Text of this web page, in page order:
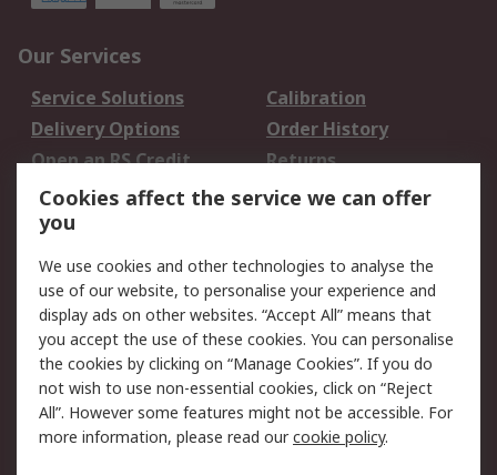
Our Services
Service Solutions
Calibration
Delivery Options
Order History
Open an RS Credit
Account
Returns
Scheduled Orders
Legal
Cookie Policy
Email Security
Privacy Policy -
Updated
Website Terms
Terms and Conditions
of Sale
Cookies affect the service we can offer
you
We use cookies and other technologies to analyse the
use of our website, to personalise your experience and
display ads on other websites. “Accept All” means that
you accept the use of these cookies. You can personalise
the cookies by clicking on “Manage Cookies”. If you do
not wish to use non-essential cookies, click on “Reject
All”. However some features might not be accessible. For
more information, please read ourcookie policy.